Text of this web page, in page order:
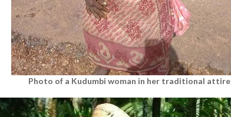
Photo of a Kudumbi woman in her traditional attire